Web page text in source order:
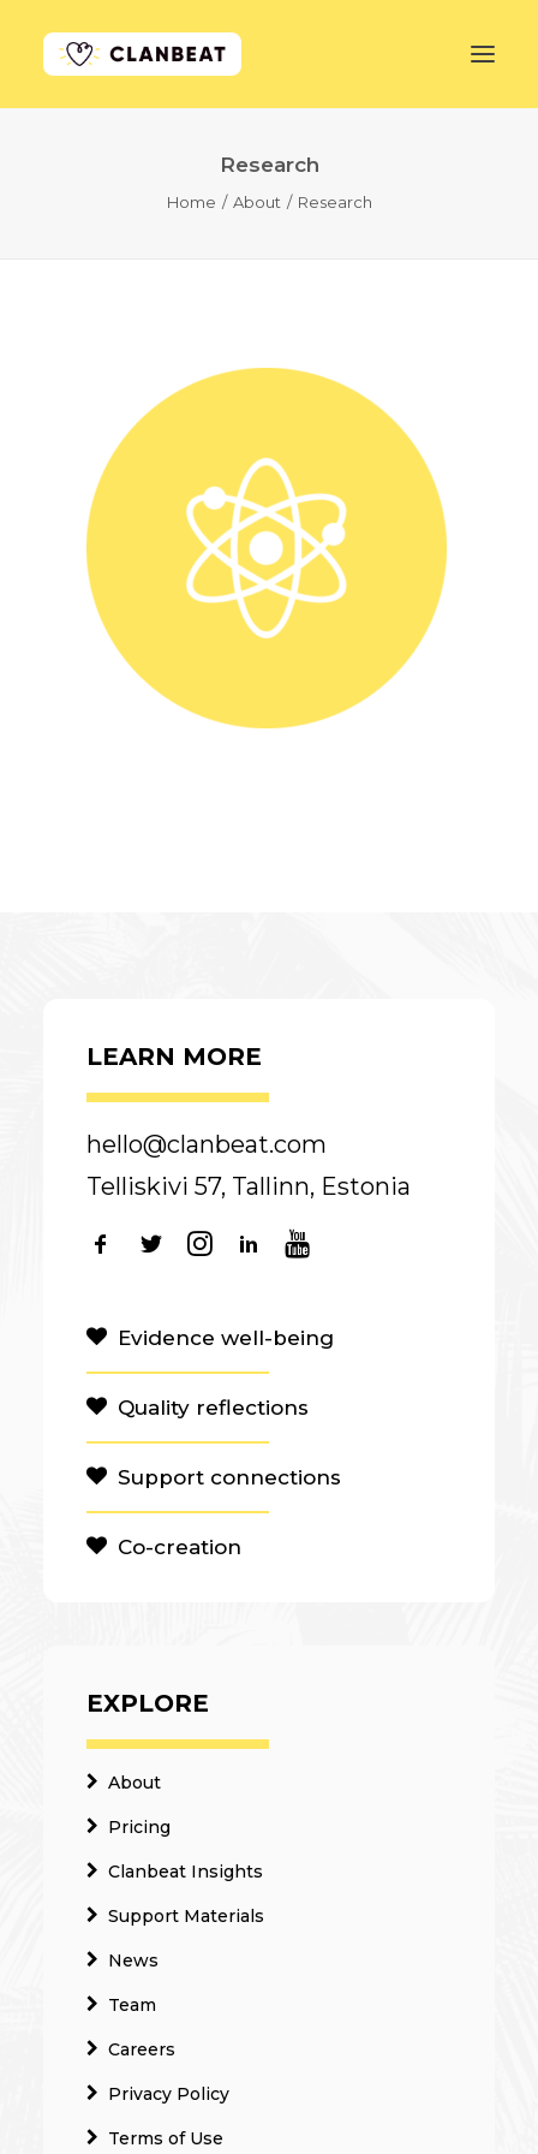
Research
Home About Research
LEARN MORE
hello@clanbeat.com
Telliskivi 57, Tallinn, Estonia
Evidence well-being
Quality reflections
Support connections
Co-creation
EXPLORE
About
Pricing
Clanbeat Insights
Support Materials
News
Team
Careers
Privacy Policy
Terms of Use